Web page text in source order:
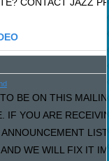
BE ON THIS
IF YOU ARE
WE WILL FIX IT